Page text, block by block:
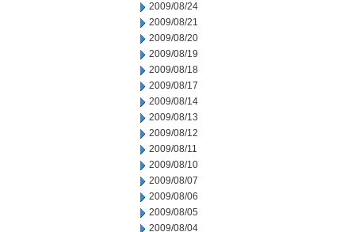
2009/08/24
2009/08/21
2009/08/20
2009/08/19
2009/08/18
2009/08/17
2009/08/14
2009/08/13
2009/08/12
2009/08/11
2009/08/10
2009/08/07
2009/08/06
2009/08/05
2009/08/04